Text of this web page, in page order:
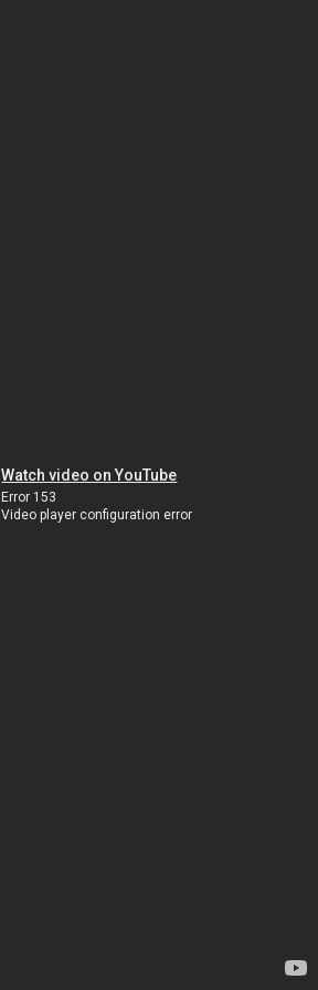
Watch video on YouTube
Error 153
Video player configuration error